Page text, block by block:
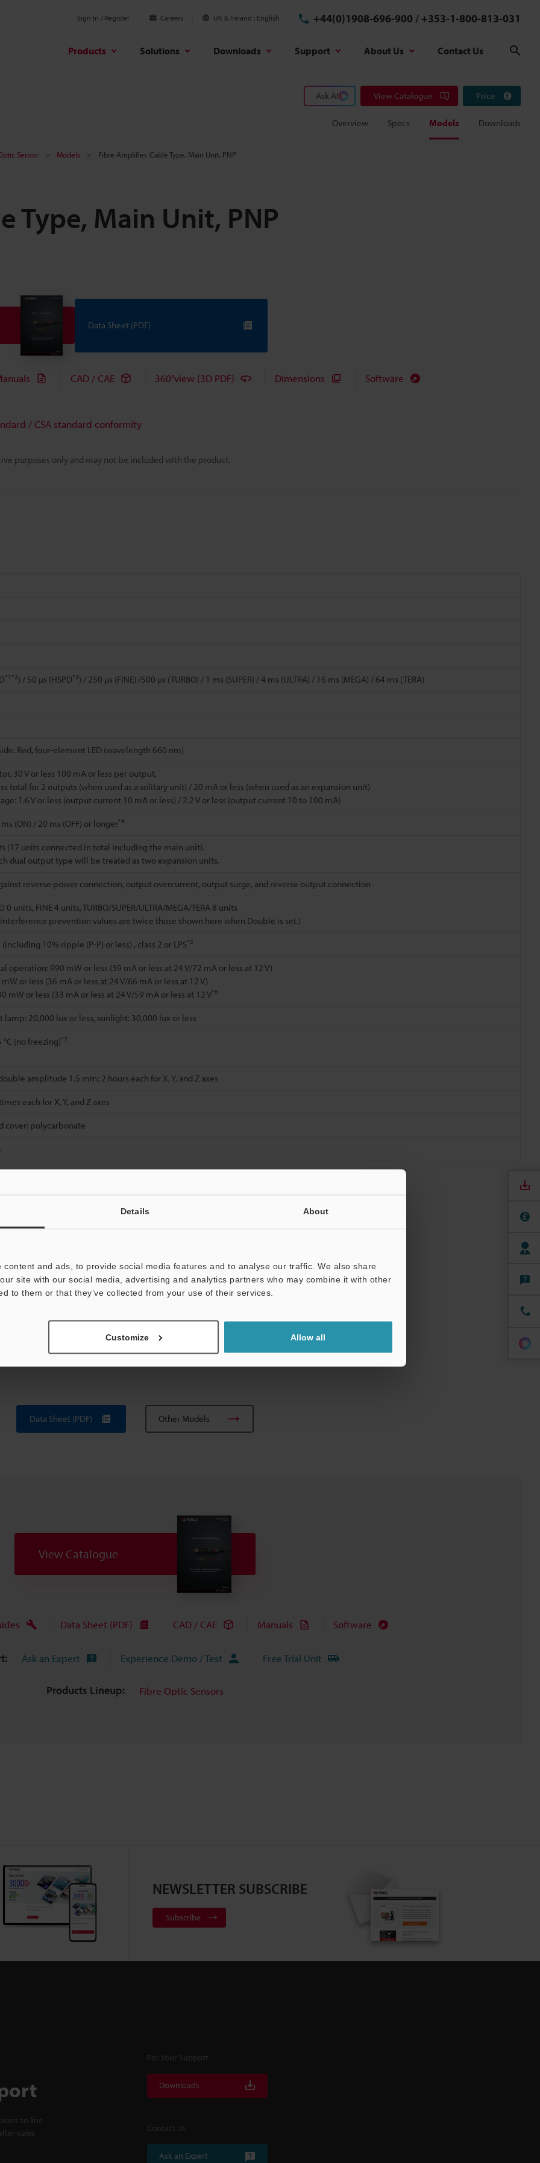
Details About
content and ads, to provide social media features and to analyse our traffic. We also share
site with our social media, advertising and analytics partners who may combine it with other
to them or that they’ve collected from your use of their services.
Customize Allow all
Sign In / Register Careers UK & Ireland English +44(0)1908-696-900 / +353-1-800-813-031
Products Solutions Downloads Support About Us Contact Us
Ask AI View Catalogue Price
Overview Specs Models Downloads
Sensor Models Fibre Amplifier, Cable Type, Main Unit, PNP
Type, Main Unit, PNP
purposes only and may not be included with the product.
Data Sheet (PDF)
CAD / CAE 360°view (3D PDF) Dimensions Software
/ CSA standard conformity
*1 *2) / 50 µs (HSPD*3) / 250 µs (FINE) /500 µs (TURBO) / 1 ms (SUPER) / 4 ms (ULTRA) / 16 ms (MEGA) / 64 ms (TERA)
Red, four-element LED (wavelength 660 nm)
30 V or less 100 mA or less per output,
total for 2 outputs (when used as a solitary unit) / 20 mA or less (when used as an expansion unit)
1.6 V or less (output current 10 mA or less) / 2.2 V or less (output current 10 to 100 mA)
(ON) / 20 ms (OFF) or longer*4
(17 units connected in total including the main unit).
dual output type will be treated as two expansion units.
reverse power connection, output overcurrent, output surge, and reverse output connection
0 units, FINE 4 units, TURBO/SUPER/ULTRA/MEGA/TERA 8 units
prevention values are twice those shown here when Double is set.)
(including 10% ripple (P-P) or less) , class 2 or LPS*5
operation: 990 mW or less (39 mA or less at 24 V/72 mA or less at 12 V)
mW or less (36 mA or less at 24 V/66 mA or less at 12 V)
mW or less (33 mA or less at 24 V/59 mA or less at 12 V*6
lamp: 20,000 lux or less, sunlight: 30,000 lux or less
°C (no freezing)*7
amplitude 1.5 mm; 2 hours each for X, Y, and Z axes
each for X, Y, and Z axes
cover: polycarbonate
is fixed to OFF.
cannot be selected for Detection Mode.
input is selected.
voltage of 12 V or higher.
load when the maximum number of units are connected is 38 W max.
3 to 10 units: -20 °C to +50 °C.
1 unit is counted as 2 units.
amplifier has been mounted on a DIN rail installed on a metal surface.
Data Sheet (PDF) Other Models
View Catalogue
Data Sheet (PDF) CAD / CAE Manuals Software
Ask an Expert Experience Demo / Test Free Trial Unit
Products Lineup: Fibre Optic Sensors
NEWSLETTER SUBSCRIBE
Subscribe
to line
sales
For Your Support
Downloads
Contact Us
Ask an Expert